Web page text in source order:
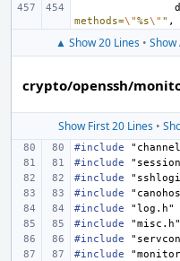
methods=\"%s\" " ,
▲ Show 20 Lines • Show
crypto/openssh/
Show First 20 Lines •
#include
#include
#include
#include
#include
"log.h"
#include
"misc.h"
#include
#include